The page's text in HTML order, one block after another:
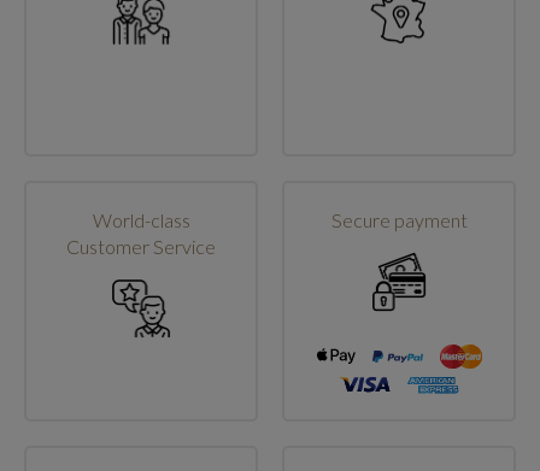
World-class
Customer Service
Secure payment